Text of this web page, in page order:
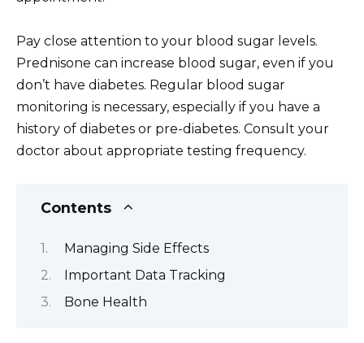
Pay close attention to your blood sugar levels.
Prednisone can increase blood sugar, even if you
don’t have diabetes. Regular blood sugar
monitoring is necessary, especially if you have a
history of diabetes or pre-diabetes. Consult your
doctor about appropriate testing frequency.
Contents
Managing Side Effects
Important Data Tracking
Bone Health